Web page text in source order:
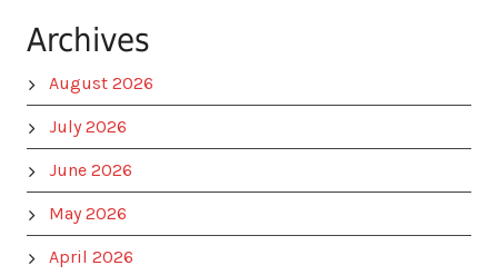
Archives
August 2026
July 2026
June 2026
May 2026
April 2026